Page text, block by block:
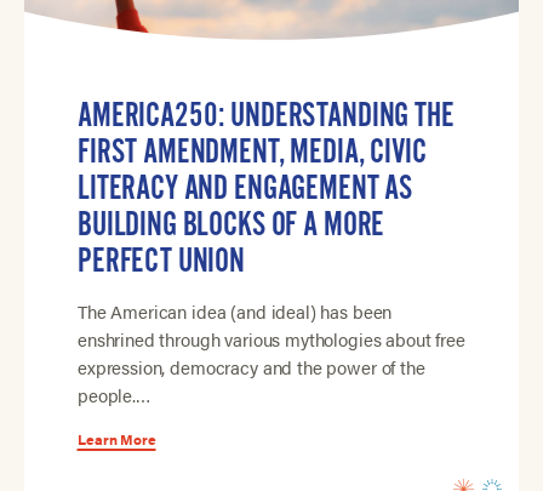
AMERICA250: UNDERSTANDING THE
FIRST AMENDMENT, MEDIA, CIVIC
LITERACY AND ENGAGEMENT AS
BUILDING BLOCKS OF A MORE
PERFECT UNION
The American idea (and ideal) has been
enshrined through various mythologies about free
expression, democracy and the power of the
people.…
Learn More